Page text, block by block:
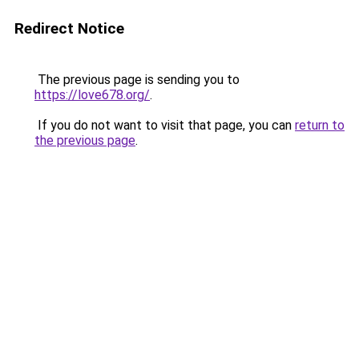
Redirect Notice
The previous page is sending you to
https://love678.org/.
If you do not want to visit that page, you can return to
the previous page.